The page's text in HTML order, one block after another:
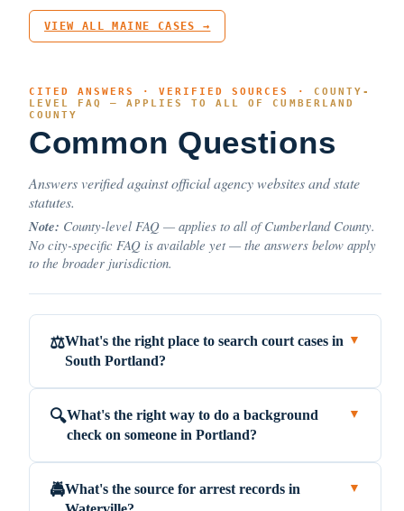
VIEW ALL MAINE CASES →
CITED ANSWERS · VERIFIED SOURCES · COUNTY-
LEVEL FAQ — APPLIES TO ALL OF CUMBERLAND
COUNTY
Common Questions
Answers verified against official agency websites and state
statutes.
Note: County-level FAQ — applies to all of Cumberland County.
No city-specific FAQ is available yet — the answers below apply
to the broader jurisdiction.
⚖️What's the right place to search court cases in
South Portland?
▼
🔍What's the right way to do a background
check on someone in Portland?
▼
🚔What's the source for arrest records in
▼